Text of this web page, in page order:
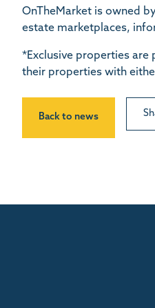
OnTheMarket is owned
estate marketplaces,
*Exclusive properties
their properties with
Back to news